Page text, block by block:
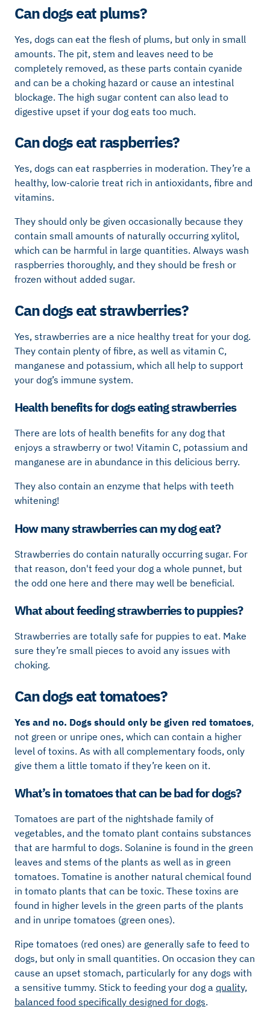
Can dogs eat plums?
Yes, dogs can eat the flesh of plums, but only in small
amounts. The pit, stem and leaves need to be
completely removed, as these parts contain cyanide
and can be a choking hazard or cause an intestinal
blockage. The high sugar content can also lead to
digestive upset if your dog eats too much.
Can dogs eat raspberries?
Yes, dogs can eat raspberries in moderation. They’re a
healthy, low-calorie treat rich in antioxidants, fibre and
vitamins.
They should only be given occasionally because they
contain small amounts of naturally occurring xylitol,
which can be harmful in large quantities. Always wash
raspberries thoroughly, and they should be fresh or
frozen without added sugar.
Can dogs eat strawberries?
Yes, strawberries are a nice healthy treat for your dog.
They contain plenty of fibre, as well as vitamin C,
manganese and potassium, which all help to support
your dog’s immune system.
Health benefits for dogs eating strawberries
There are lots of health benefits for any dog that
enjoys a strawberry or two! Vitamin C, potassium and
manganese are in abundance in this delicious berry.
They also contain an enzyme that helps with teeth
whitening!
How many strawberries can my dog eat?
Strawberries do contain naturally occurring sugar. For
that reason, don't feed your dog a whole punnet, but
the odd one here and there may well be beneficial.
What about feeding strawberries to puppies?
Strawberries are totally safe for puppies to eat. Make
sure they’re small pieces to avoid any issues with
choking.
Can dogs eat tomatoes?
Yes and no. Dogs should only be given red tomatoes,
not green or unripe ones, which can contain a higher
level of toxins. As with all complementary foods, only
give them a little tomato if they’re keen on it.
What’s in tomatoes that can be bad for dogs?
Tomatoes are part of the nightshade family of
vegetables, and the tomato plant contains substances
that are harmful to dogs. Solanine is found in the green
leaves and stems of the plants as well as in green
tomatoes. Tomatine is another natural chemical found
in tomato plants that can be toxic. These toxins are
found in higher levels in the green parts of the plants
and in unripe tomatoes (green ones).
Ripe tomatoes (red ones) are generally safe to feed to
dogs, but only in small quantities. On occasion they can
cause an upset stomach, particularly for any dogs with
a sensitive tummy. Stick to feeding your dog a quality,
balanced food specifically designed for dogs.